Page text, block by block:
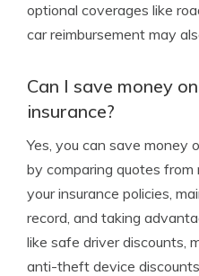
optional coverages like
car reimbursement may
Can I save money
insurance?
Yes, you can save money
by comparing quotes from
your insurance policies,
record, and taking
like safe driver discounts,
anti-theft device